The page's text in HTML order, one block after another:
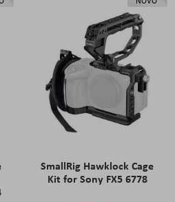
SmallRig Hawklock Cage
Kit for Sony FX5 6778